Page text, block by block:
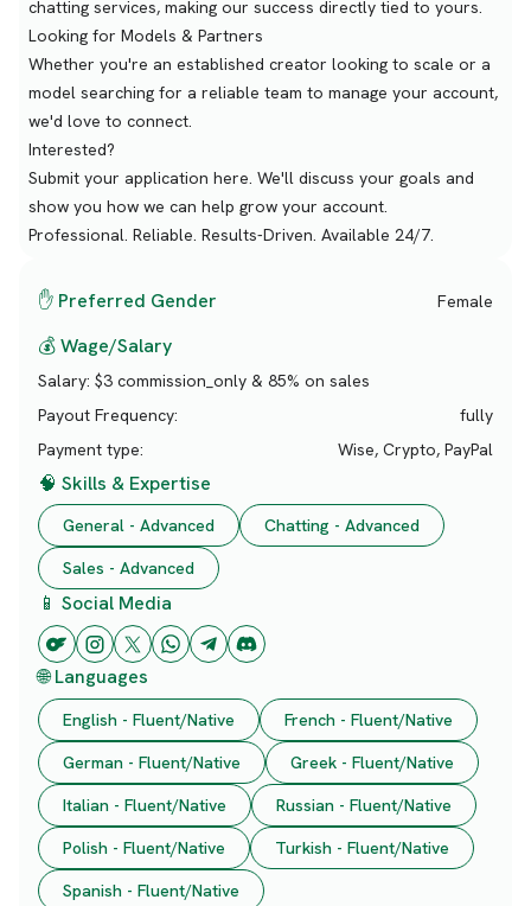
chatting services, making our success directly tied to yours.
Looking for Models & Partners
Whether you're an established creator looking to scale or a
model searching for a reliable team to manage your account,
we'd love to connect.
Interested?
Submit your application here. We'll discuss your goals and
show you how we can help grow your account.
Professional. Reliable. Results-Driven. Available 24/7.
✋ Preferred Gender Female
💰 Wage/Salary
Salary: $3 commission_only & 85% on sales
Payout Frequency:
fully
Payment type:
Wise, Crypto, PayPal
🧠 Skills & Expertise
General - Advanced
Chatting - Advanced
Sales - Advanced
📱 Social Media
🌐 Languages
English - Fluent/Native
French - Fluent/Native
German - Fluent/Native
Greek - Fluent/Native
Italian - Fluent/Native
Russian - Fluent/Native
Polish - Fluent/Native
Turkish - Fluent/Native
Spanish - Fluent/Native